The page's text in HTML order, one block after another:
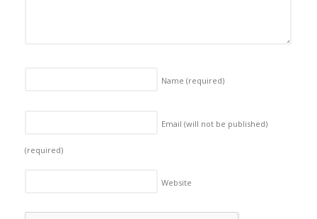
Name (required)
Email (will not be published)
(required)
Website